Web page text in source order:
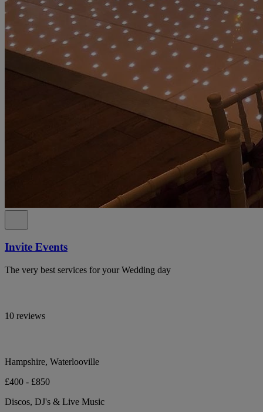
Invite Events
The very best services for your Wedding day
10 reviews
Hampshire, Waterlooville
£400 - £850
Discos, DJ's & Live Music